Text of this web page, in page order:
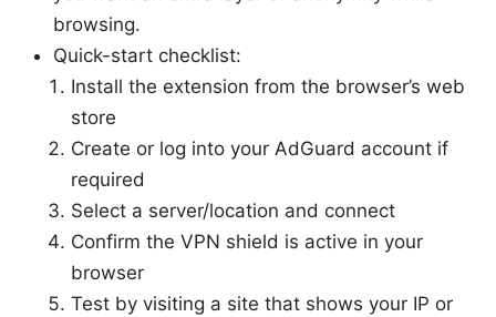
browsing.
Quick-start checklist:
Install the extension from the browser’s web
store
Create or log into your AdGuard account if
required
Select a server/location and connect
Confirm the VPN shield is active in your
browser
Test by visiting a site that shows your IP or